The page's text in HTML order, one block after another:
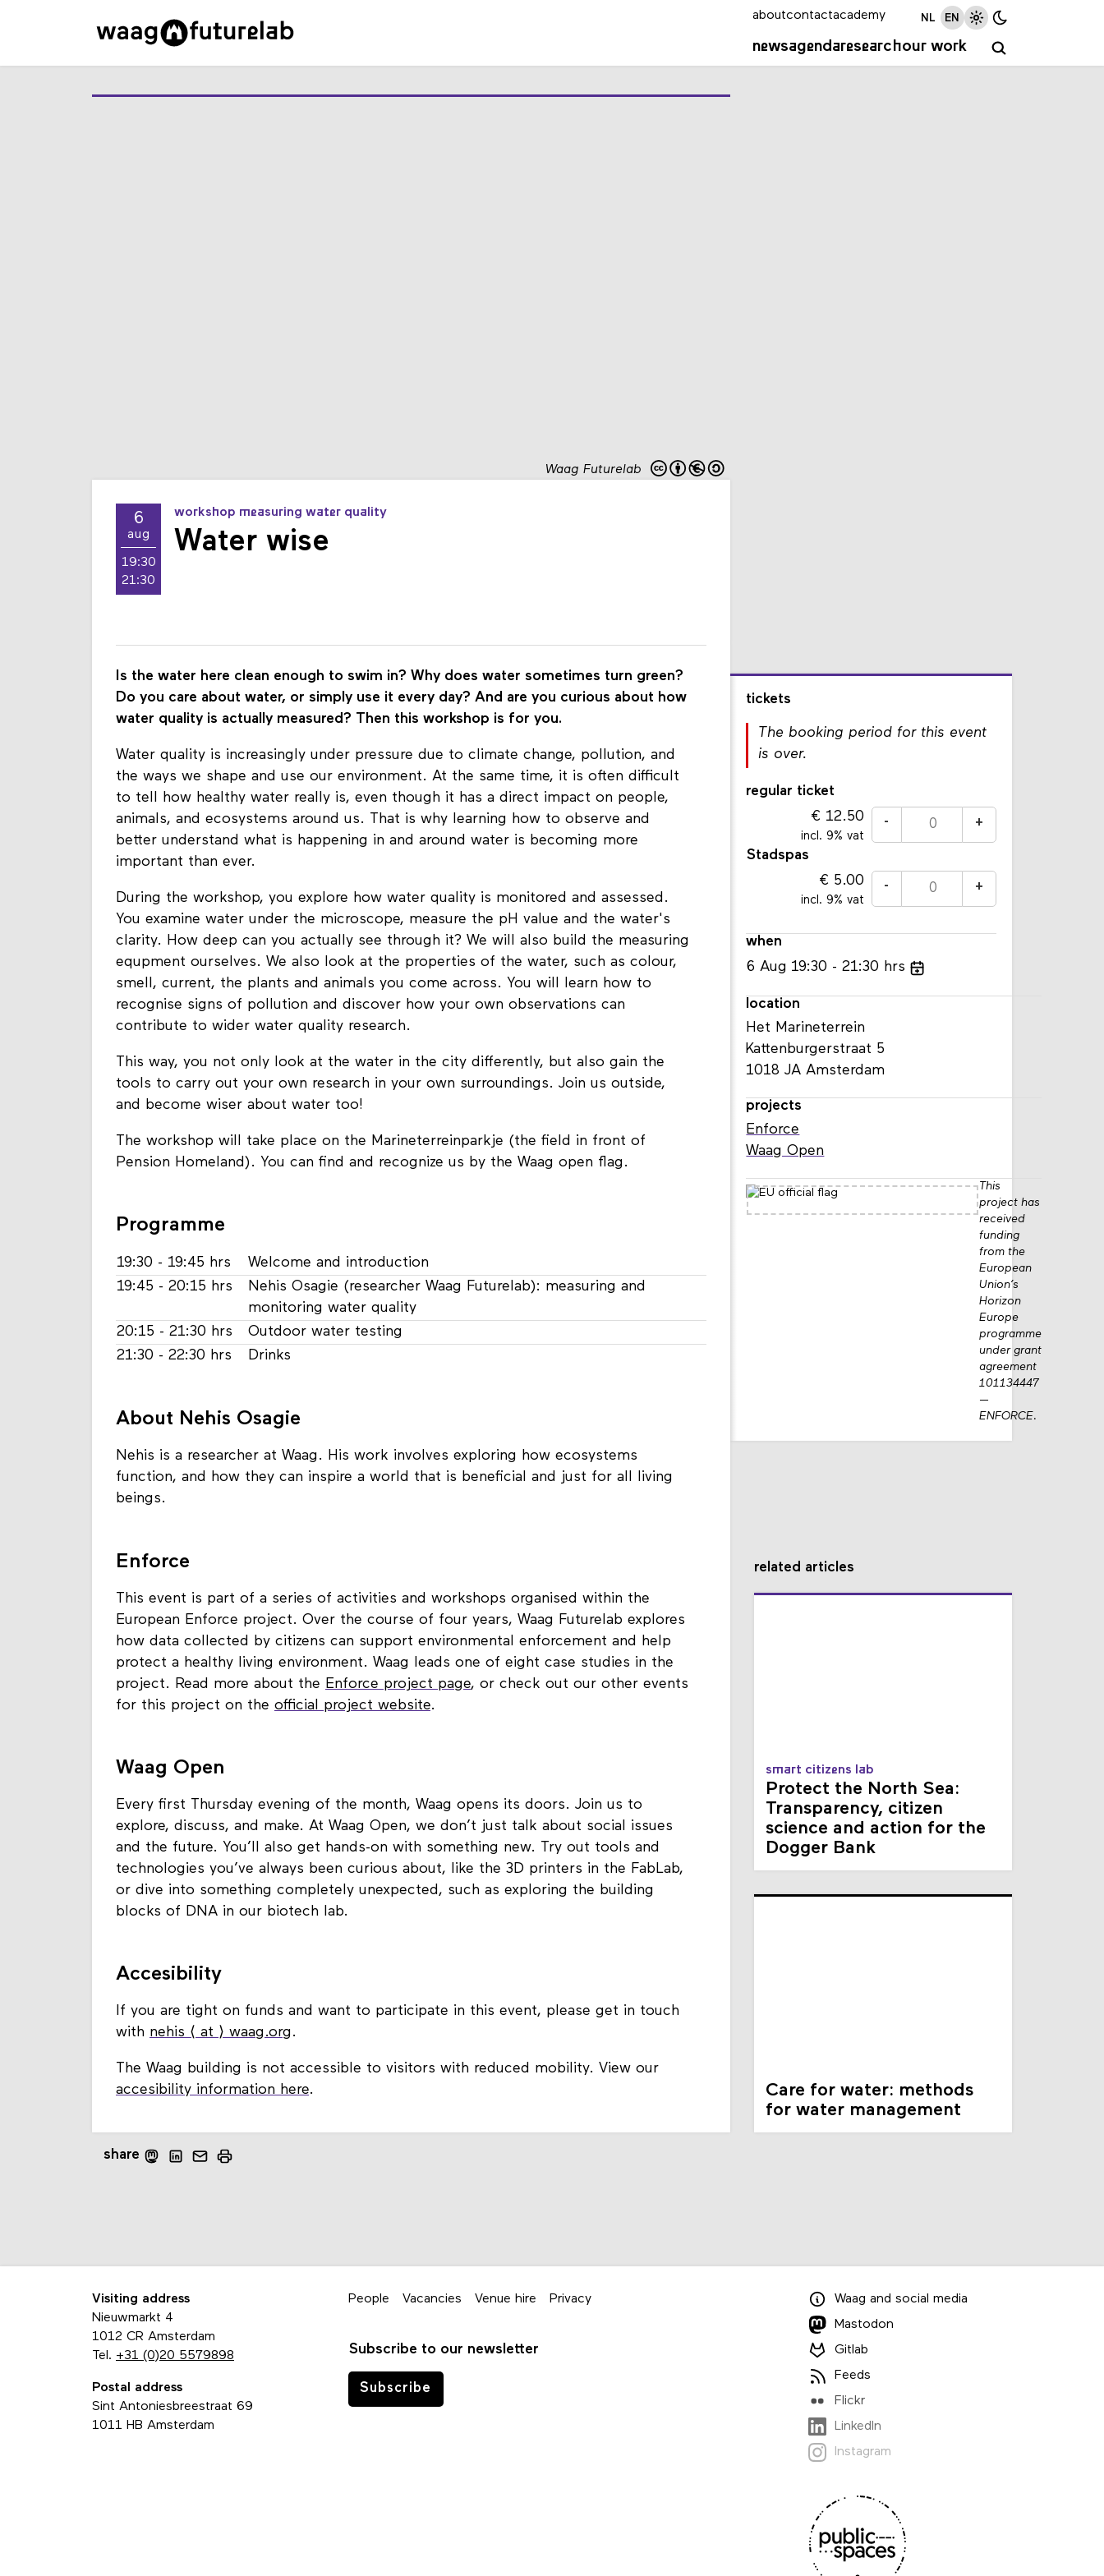
newsagendaresearchour work
aboutcontactacademy NL EN
Waag Futurelab
6
aug
19:30
21:30
workshop measuring water quality
Water wise
Is the water here clean enough to swim in? Why does water sometimes turn green?
Do you care about water, or simply use it every day? And are you curious about how
water quality is actually measured? Then this workshop is for you.
Water quality is increasingly under pressure due to climate change, pollution, and
the ways we shape and use our environment. At the same time, it is often difficult
to tell how healthy water really is, even though it has a direct impact on people,
animals, and ecosystems around us. That is why learning how to observe and
better understand what is happening in and around water is becoming more
important than ever.
During the workshop, you explore how water quality is monitored and assessed.
You examine water under the microscope, measure the pH value and the water's
clarity. How deep can you actually see through it? We will also build the measuring
equpment ourselves. We also look at the properties of the water, such as colour,
smell, current, the plants and animals you come across. You will learn how to
recognise signs of pollution and discover how your own observations can
contribute to wider water quality research.
This way, you not only look at the water in the city differently, but also gain the
tools to carry out your own research in your own surroundings. Join us outside,
and become wiser about water too!
The workshop will take place on the Marineterreinparkje (the field in front of
Pension Homeland). You can find and recognize us by the Waag open flag.
Programme
19:30 - 19:45 hrs
Welcome and introduction
19:45 - 20:15 hrs
Nehis Osagie (researcher Waag Futurelab): measuring and
monitoring water quality
20:15 - 21:30 hrs
Outdoor water testing
21:30 - 22:30 hrs
Drinks
About Nehis Osagie
Nehis is a researcher at Waag. His work involves exploring how ecosystems
function, and how they can inspire a world that is beneficial and just for all living
beings.
Enforce
This event is part of a series of activities and workshops organised within the
European Enforce project. Over the course of four years, Waag Futurelab explores
how data collected by citizens can support environmental enforcement and help
protect a healthy living environment. Waag leads one of eight case studies in the
project. Read more about the Enforce project page, or check out our other events
for this project on the official project website.
Waag Open
Every first Thursday evening of the month, Waag opens its doors. Join us to
explore, discuss, and make. At Waag Open, we don’t just talk about social issues
and the future. You’ll also get hands-on with something new. Try out tools and
technologies you’ve always been curious about, like the 3D printers in the FabLab,
or dive into something completely unexpected, such as exploring the building
blocks of DNA in our biotech lab.
Accesibility
If you are tight on funds and want to participate in this event, please get in touch
with nehis ⟨ at ⟩ waag.org.
The Waag building is not accessible to visitors with reduced mobility. View our
accesibility information here.
tickets
The booking period for this event
is over.
regular ticket
12.50
incl. 9% vat
- +
Stadspas
5.00
incl. 9% vat
- +
when
6 Aug 19:30 21:30 hrs
location
Het Marineterrein
Kattenburgerstraat 5
1018 JA Amsterdam
projects
Enforce
Waag Open
This
project has
received
funding
from the
European
Union’s
Horizon
Europe
programme
under grant
agreement
101134447
—
ENFORCE.
share
related articles
smart citizens lab
Protect the North Sea:
Transparency, citizen
science and action for the
Dogger Bank
Care for water: methods
for water management
Visiting address
Nieuwmarkt 4
1012 CR Amsterdam
Tel. +31 (0)20 5579898
Postal address
Sint Antoniesbreestraat 69
1011 HB Amsterdam
People Vacancies Venue hire Privacy
Subscribe to our newsletter
Subscribe
Waag and social media
Mastodon
Gitlab
Feeds
Flickr
LinkedIn
Instagram